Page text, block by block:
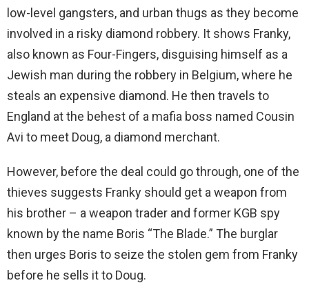
low-level gangsters, and urban thugs as they become
involved in a risky diamond robbery. It shows Franky,
also known as Four-Fingers, disguising himself as a
Jewish man during the robbery in Belgium, where he
steals an expensive diamond. He then travels to
England at the behest of a mafia boss named Cousin
Avi to meet Doug, a diamond merchant.
However, before the deal could go through, one of the
thieves suggests Franky should get a weapon from
his brother – a weapon trader and former KGB spy
known by the name Boris “The Blade.” The burglar
then urges Boris to seize the stolen gem from Franky
before he sells it to Doug.